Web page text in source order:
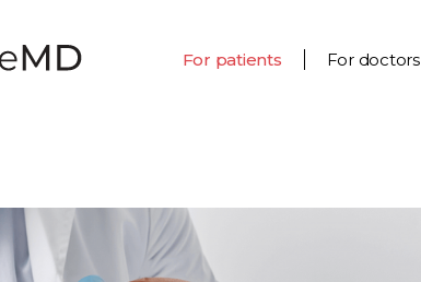
For patients For doctors